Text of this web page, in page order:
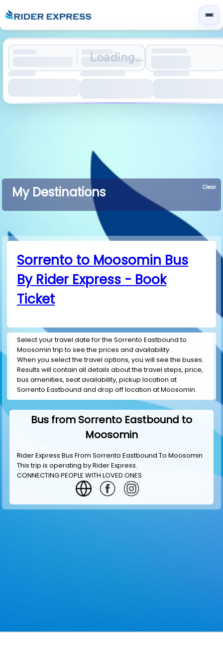
Loading...
My Destinations Clear
Sorrento to Moosomin Bus
By Rider Express - Book
Ticket
Select your travel date for the Sorrento Eastbound to
Moosomin trip to see the prices and availability.
When you select the travel options, you will see the buses.
Results will contain all details about the travel steps, price,
bus amenities, seat availability, pickup location at
Sorrento Eastbound and drop off location at Moosomin.
Bus from Sorrento Eastbound to
Moosomin
Rider Express Bus From Sorrento Eastbound To Moosomin
This trip is operating byRider Express.
CONNECTING PEOPLE WITH LOVED ONES